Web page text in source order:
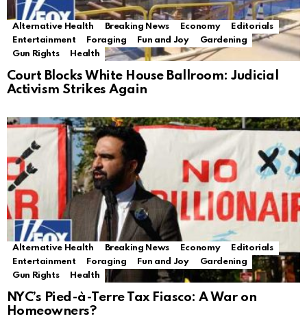
Alternative Health Breaking News Economy
Editorials
Entertainment
Foraging Fun and Joy
Gardening
Gun Rights
Health
Court Blocks White House Ballroom: Judicial
Activism Strikes Again
Alternative Health Breaking News Economy
Editorials
Entertainment
Foraging Fun and Joy
Gardening
Gun Rights
Health
NYC’s Pied-à-Terre Tax Fiasco: A War on
Homeowners?